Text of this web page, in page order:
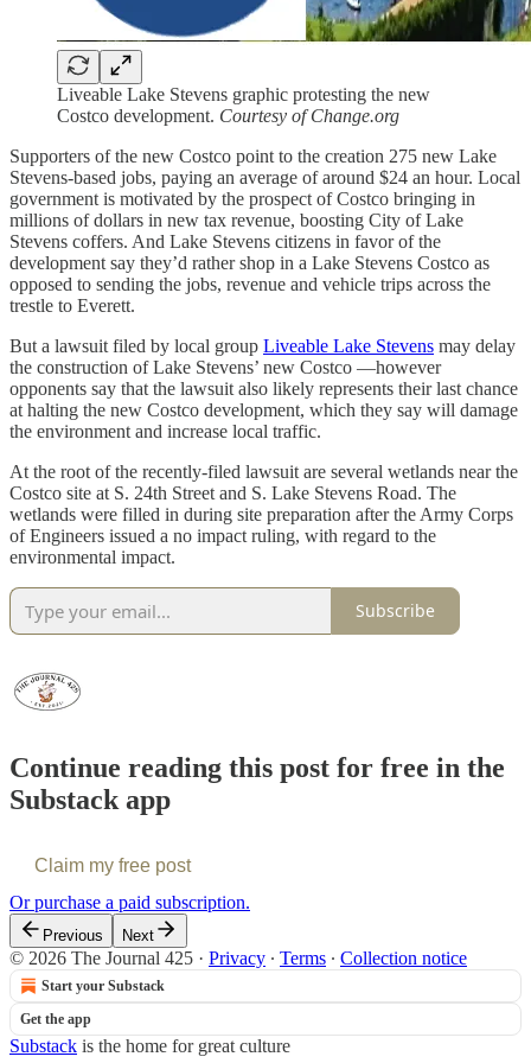
Liveable Lake Stevens graphic protesting the new
Costco development. Courtesy of Change.org
Supporters of the new Costco point to the creation 275 new Lake
Stevens-based jobs, paying an average of around $24 an hour. Local
government is motivated by the prospect of Costco bringing in
millions of dollars in new tax revenue, boosting City of Lake
Stevens coffers. And Lake Stevens citizens in favor of the
development say they’d rather shop in a Lake Stevens Costco as
opposed to sending the jobs, revenue and vehicle trips across the
trestle to Everett.
But a lawsuit filed by local group Liveable Lake Stevens may delay
the construction of Lake Stevens’ new Costco —however
opponents say that the lawsuit also likely represents their last chance
at halting the new Costco development, which they say will damage
the environment and increase local traffic.
At the root of the recently-filed lawsuit are several wetlands near the
Costco site at S. 24th Street and S. Lake Stevens Road. The
wetlands were filled in during site preparation after the Army Corps
of Engineers issued a no impact ruling, with regard to the
environmental impact.
Subscribe
Continue reading this post for free in the
Substack app
Claim my free post
Or purchase a paid subscription.
Previous Next
© 2026 The Journal 425 · Privacy ∙ Terms ∙ Collection notice
Start your Substack
Get the app
Substack is the home for great culture